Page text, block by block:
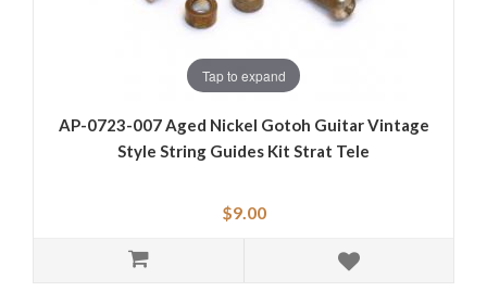
Tap to expand
AP-0723-007 Aged Nickel Gotoh Guitar Vintage
Style String Guides Kit Strat Tele
$9.00